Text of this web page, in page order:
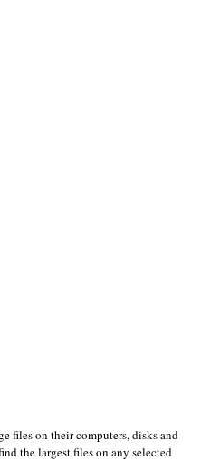
files on their computers, disks and
the largest files on any selected